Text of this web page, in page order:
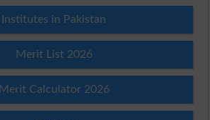
Institutes in Pakistan
Merit List 2026
Merit Calculator 2026